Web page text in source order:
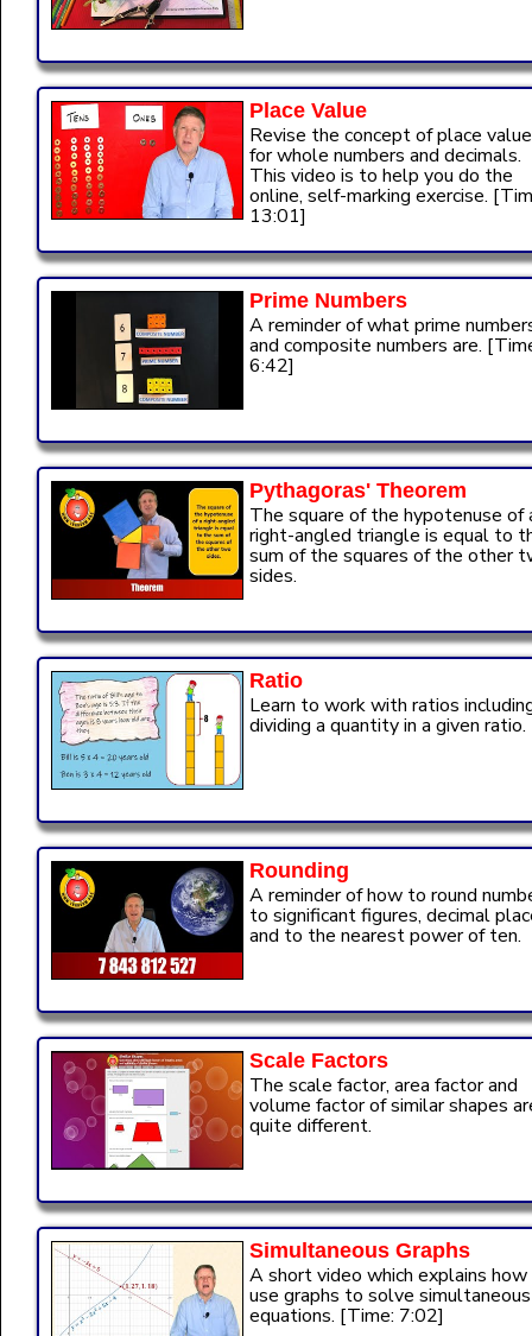
Place Value
Revise the concept of place value
for whole numbers and decimals.
This video is to help you do the
online, self-marking exercise.
13:01]
Prime Numbers
A reminder of what prime
and composite numbers are.
6:42]
Pythagoras' Theorem
The square of the hypotenuse of
right-angled triangle is equal to
sum of the squares of the other
sides.
Ratio
Learn to work with ratios
dividing a quantity in a given ratio.
Rounding
A reminder of how to round
to significant figures, decimal
and to the nearest power of ten.
Scale Factors
The scale factor, area factor and
volume factor of similar shapes
quite different.
Simultaneous Graphs
A short video which explains
use graphs to solve simultaneous
equations. [Time: 7:02]